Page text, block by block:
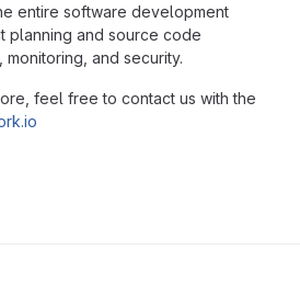
entire software development
planning and source code
monitoring, and security.
feel free to contact us with the